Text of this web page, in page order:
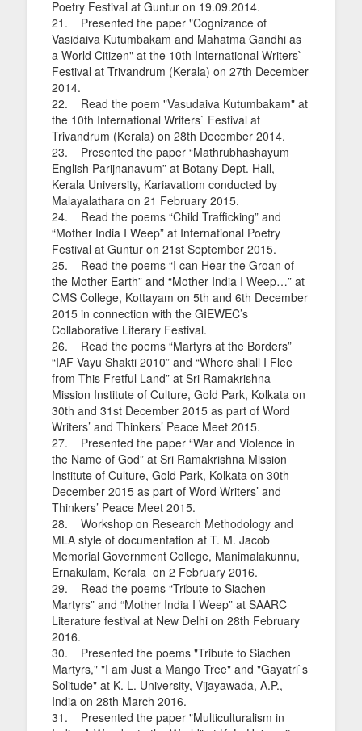
Poetry Festival at Guntur on 19.09.2014.
21. Presented the paper "Cognizance of
Vasidaiva Kutumbakam and Mahatma Gandhi as
a World Citizen" at the 10th International Writers`
Festival at Trivandrum (Kerala) on 27th December
2014.
22. Read the poem "Vasudaiva Kutumbakam" at
the 10th International Writers` Festival at
Trivandrum (Kerala) on 28th December 2014.
23. Presented the paper “Mathrubhashayum
English Parijnanavum” at Botany Dept. Hall,
Kerala University, Kariavattom conducted by
Malayalathara on 21 February 2015.
24. Read the poems “Child Trafficking” and
“Mother India I Weep” at International Poetry
Festival at Guntur on 21st September 2015.
25. Read the poems “I can Hear the Groan of
the Mother Earth” and “Mother India I Weep…” at
CMS College, Kottayam on 5th and 6th December
2015 in connection with the GIEWEC’s
Collaborative Literary Festival.
26. Read the poems “Martyrs at the Borders”
“IAF Vayu Shakti 2010” and “Where shall I Flee
from This Fretful Land” at Sri Ramakrishna
Mission Institute of Culture, Gold Park, Kolkata on
30th and 31st December 2015 as part of Word
Writers’ and Thinkers’ Peace Meet 2015.
27. Presented the paper “War and Violence in
the Name of God” at Sri Ramakrishna Mission
Institute of Culture, Gold Park, Kolkata on 30th
December 2015 as part of Word Writers’ and
Thinkers’ Peace Meet 2015.
28. Workshop on Research Methodology and
MLA style of documentation at T. M. Jacob
Memorial Government College, Manimalakunnu,
Ernakulam, Kerala on 2 February 2016.
29. Read the poems “Tribute to Siachen
Martyrs” and “Mother India I Weep” at SAARC
Literature festival at New Delhi on 28th February
2016.
30. Presented the poems "Tribute to Siachen
Martyrs," "I am Just a Mango Tree" and "Gayatri`s
Solitude" at K. L. University, Vijayawada, A.P.,
India on 28th March 2016.
31. Presented the paper "Multiculturalism in